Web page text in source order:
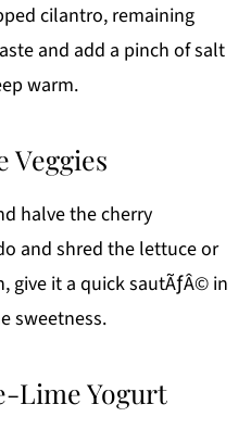
cilantro, remaining
and add a pinch of salt
warm.
Veggies
halve the cherry
and shred the lettuce or
give it a quick sautÃƒÂ© in
sweetness.
Lime Yogurt